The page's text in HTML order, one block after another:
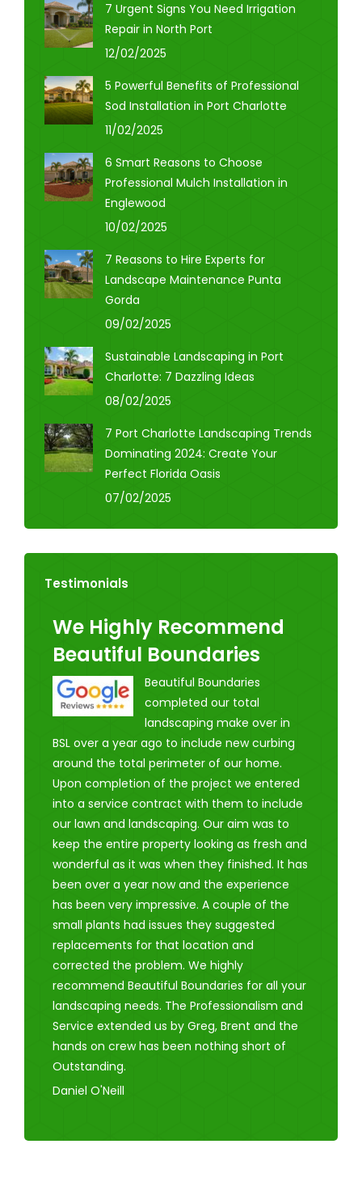
7 Urgent Signs You Need Irrigation
Repair in North Port
12/02/2025
5 Powerful Benefits of Professional
Sod Installation in Port Charlotte
11/02/2025
6 Smart Reasons to Choose
Professional Mulch Installation in
Englewood
10/02/2025
7 Reasons to Hire Experts for
Landscape Maintenance Punta
Gorda
09/02/2025
Sustainable Landscaping in Port
Charlotte: 7 Dazzling Ideas
08/02/2025
7 Port Charlotte Landscaping Trends
Dominating 2024: Create Your
Perfect Florida Oasis
07/02/2025
Testimonials
We Highly Recommend
Beautiful Boundaries
Beautiful Boundaries
completed our total
landscaping make over in
BSL over a year ago to include new curbing
around the total perimeter of our home.
Upon completion of the project we entered
into a service contract with them to include
our lawn and landscaping. Our aim was to
keep the entire property looking as fresh and
wonderful as it was when they finished. It has
been over a year now and the experience
has been very impressive. A couple of the
small plants had issues they suggested
replacements for that location and
corrected the problem. We highly
recommend Beautiful Boundaries for all your
landscaping needs. The Professionalism and
Service extended us by Greg, Brent and the
hands on crew has been nothing short of
Outstanding.
Daniel O'Neill